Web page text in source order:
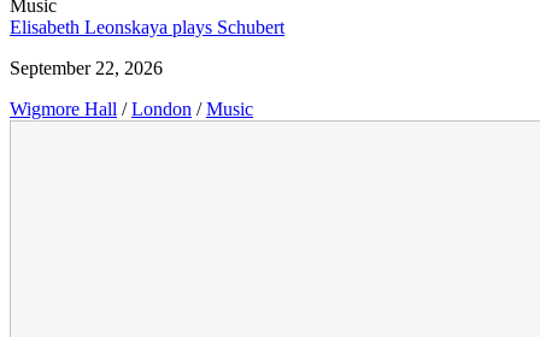
Music
Elisabeth Leonskaya plays Schubert
September 22, 2026
Wigmore Hall / London / Music